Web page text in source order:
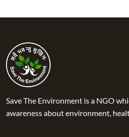
Save The Environment is a NGO
awareness about environment,